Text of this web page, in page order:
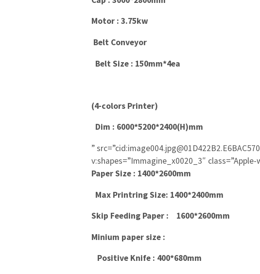
Motor : 3.75kw
Belt Conveyor
Belt Size : 150mm*4ea
(4-colors Printer)
Dim : 6000*5200*2400(H)mm
”
v:shapes=”Immagine_x0020_3″
Paper Size : 1400*2600mm
Max Printring Size: 1400*2400mm
Skip Feeding Paper :
1600*2600mm
Minium paper size :
Positive Knife : 400*680mm